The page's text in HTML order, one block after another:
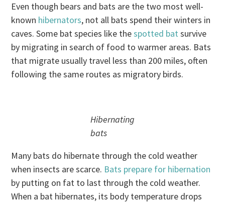
Even though bears and bats are the two most well-
known hibernators, not all bats spend their winters in
caves. Some bat species like thespotted batsurvive
by migrating in search of food to warmer areas. Bats
that migrate usually travel less than 200 miles, often
following the same routes as migratory birds.
Hibernating
bats
Many bats do hibernate through the cold weather
when insects are scarce. Bats prepare for hibernation
by putting on fat to last through the cold weather.
When a bat hibernates, its body temperature drops